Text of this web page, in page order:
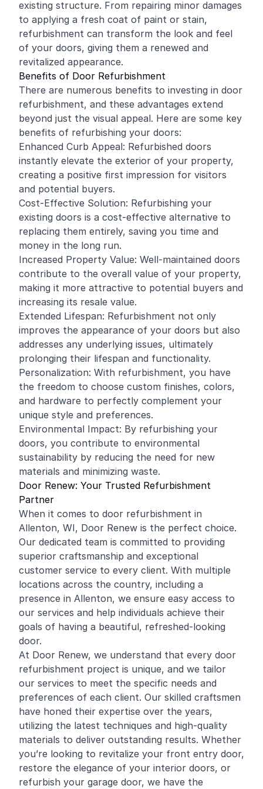
existing structure. From repairing minor damages
to applying a fresh coat of paint or stain,
refurbishment can transform the look and feel
of your doors, giving them a renewed and
revitalized appearance.
Benefits of Door Refurbishment
There are numerous benefits to investing in door
refurbishment, and these advantages extend
beyond just the visual appeal. Here are some key
benefits of refurbishing your doors:
Enhanced Curb Appeal: Refurbished doors
instantly elevate the exterior of your property,
creating a positive first impression for visitors
and potential buyers.
Cost-Effective Solution: Refurbishing your
existing doors is a cost-effective alternative to
replacing them entirely, saving you time and
money in the long run.
Increased Property Value: Well-maintained doors
contribute to the overall value of your property,
making it more attractive to potential buyers and
increasing its resale value.
Extended Lifespan: Refurbishment not only
improves the appearance of your doors but also
addresses any underlying issues, ultimately
prolonging their lifespan and functionality.
Personalization: With refurbishment, you have
the freedom to choose custom finishes, colors,
and hardware to perfectly complement your
unique style and preferences.
Environmental Impact: By refurbishing your
doors, you contribute to environmental
sustainability by reducing the need for new
materials and minimizing waste.
Door Renew: Your Trusted Refurbishment
Partner
When it comes to door refurbishment in
Allenton, WI, Door Renew is the perfect choice.
Our dedicated team is committed to providing
superior craftsmanship and exceptional
customer service to every client. With multiple
locations across the country, including a
presence in Allenton, we ensure easy access to
our services and help individuals achieve their
goals of having a beautiful, refreshed-looking
door.
At Door Renew, we understand that every door
refurbishment project is unique, and we tailor
our services to meet the specific needs and
preferences of each client. Our skilled craftsmen
have honed their expertise over the years,
utilizing the latest techniques and high-quality
materials to deliver outstanding results. Whether
you’re looking to revitalize your front entry door,
restore the elegance of your interior doors, or
refurbish your garage door, we have the